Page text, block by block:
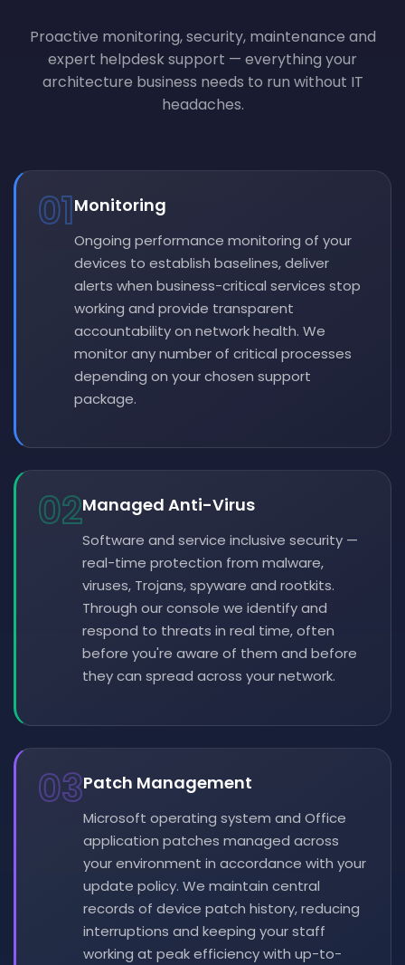
Proactive monitoring, security, maintenance and
expert helpdesk support — everything your
architecture business needs to run without IT
headaches.
01Monitoring
Ongoing performance monitoring of your
devices to establish baselines, deliver
alerts when business-critical services stop
working and provide transparent
accountability on network health. We
monitor any number of critical processes
depending on your chosen support
package.
02Managed Anti-Virus
Software and service inclusive security —
real-time protection from malware,
viruses, Trojans, spyware and rootkits.
Through our console we identify and
respond to threats in real time, often
before you're aware of them and before
they can spread across your network.
03Patch Management
Microsoft operating system and Office
application patches managed across
your environment in accordance with your
update policy. We maintain central
records of device patch history, reducing
interruptions and keeping your staff
working at peak efficiency with up-to-